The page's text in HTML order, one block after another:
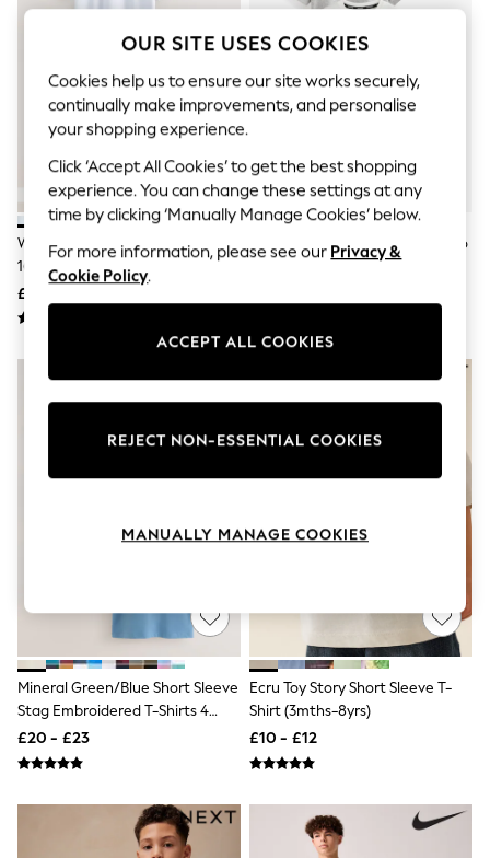
Spring Dressing
Jeans & a Nice Top
Coastal Prints
Capsule Wardrobe
Graphic Styles
Festival
Balloon Trousers
Self.
All Clothing
Beachwear
Blazers
Coats & Jackets
Co-ords
Dresses
Fleeces
Joggers
Knitwear
Lingerie
Shorts
Swimwear
Tops & T-Shirts
Trousers
Waistcoats
Holiday Shop
All Footwear
New In Footwear
Heeled Sandals
Trainers
White 2 Pack Sports T-Shirt (3-
16yrs)
£8 - £14
SmALLSAINTS Black/White Logo
Crew Neck Relaxed T-Shirts 3
Mineral Green/Blue Short Sleeve
Stag Embroidered T-Shirts 4
Pack (3-16yrs)
£20 - £23
Ecru Toy Story Short Sleeve T-
Shirt (3mths-8yrs)
£10 - £12
OUR SITE USES COOKIES
Cookies help us to ensure our site works securely,
continually make improvements, and personalise
your shopping experience.
Click ‘Accept All Cookies’ to get the best shopping
experience. You can change these settings at any
time by clicking ‘Manually Manage Cookies’ below.
For more information, please see our Privacy &
Cookie Policy.
ACCEPT ALL COOKIES
REJECT NON-ESSENTIAL COOKIES
MANUALLY MANAGE COOKIES